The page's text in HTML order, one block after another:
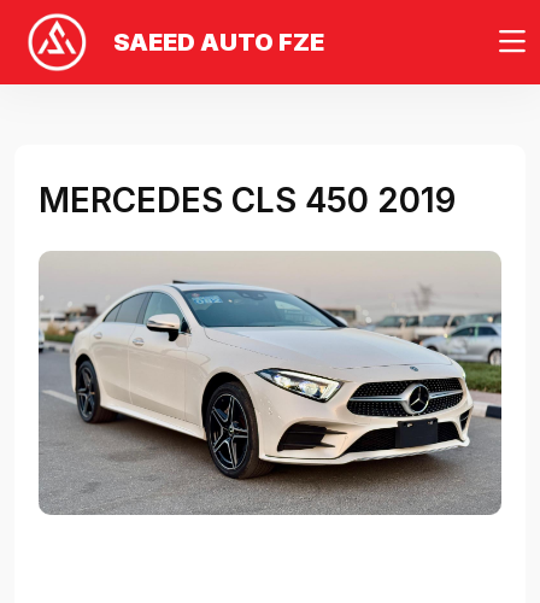
SAEED AUTO FZE
MERCEDES CLS 450 2019